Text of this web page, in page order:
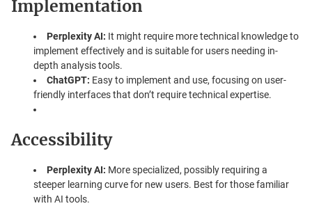
Implementation
Perplexity AI: It might require more technical knowledge to
implement effectively and is suitable for users needing in-
depth analysis tools.
ChatGPT: Easy to implement and use, focusing on user-
friendly interfaces that don’t require technical expertise.
Accessibility
Perplexity AI: More specialized, possibly requiring a
steeper learning curve for new users. Best for those familiar
with AI tools.